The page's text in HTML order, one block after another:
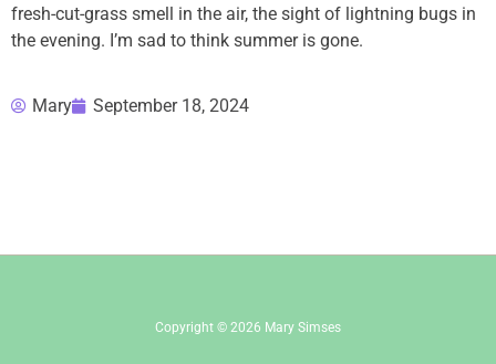
fresh-cut-grass smell in the air, the sight of lightning bugs in
the evening. I’m sad to think summer is gone.
Mary September 18, 2024
Copyright © 2026 Mary Simses